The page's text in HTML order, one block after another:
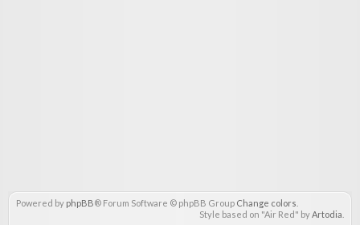
Powered by phpBB® Forum Software © phpBB Group Change colors
Style based on "Air Red" byArtodia